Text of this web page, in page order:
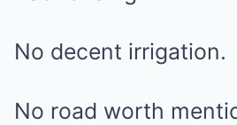
No decent irrigation.
No road worth